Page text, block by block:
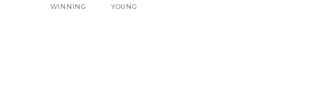
WINNING YOUNG